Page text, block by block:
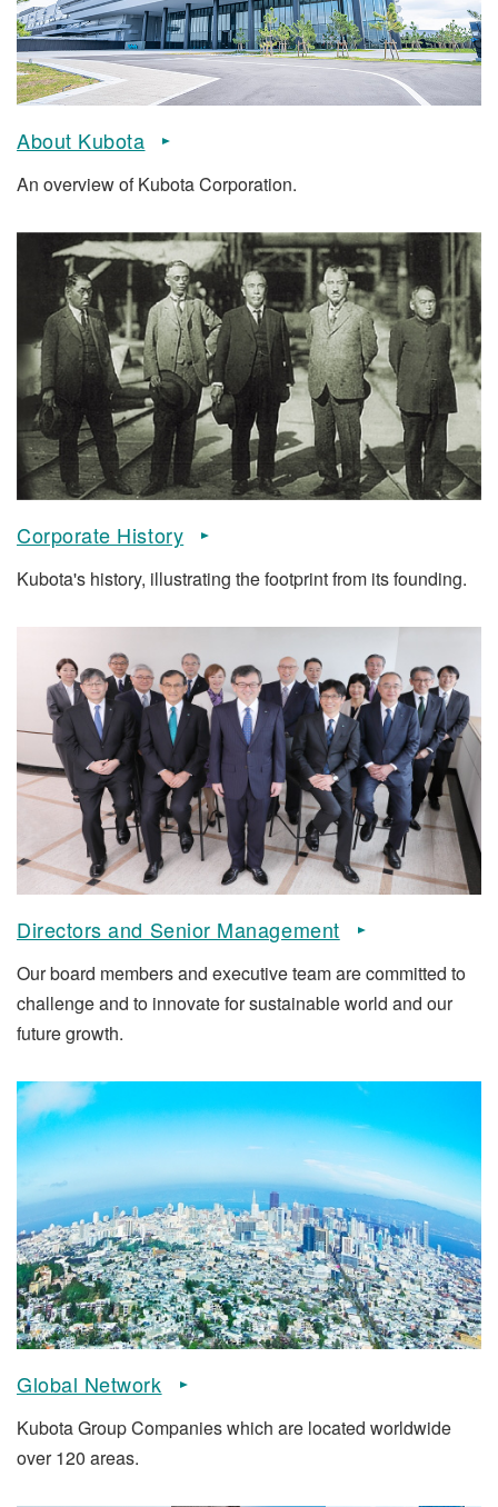
About Kubota
An overview of Kubota Corporation.
Corporate History
Kubota's history, illustrating the footprint from its founding.
Directors and Senior Management
Our board members and executive team are committed to
challenge and to innovate for sustainable world and our
future growth.
Global Network
Kubota Group Companies which are located worldwide
over 120 areas.